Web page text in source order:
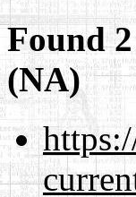
Found
(NA)